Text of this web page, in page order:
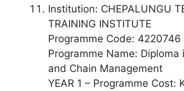
Institution: CHEPALUNGU
TRAINING INSTITUTE
Programme Code: 4220746
Programme Name: Diploma
and Chain Management
YEAR 1 – Programme Cost: